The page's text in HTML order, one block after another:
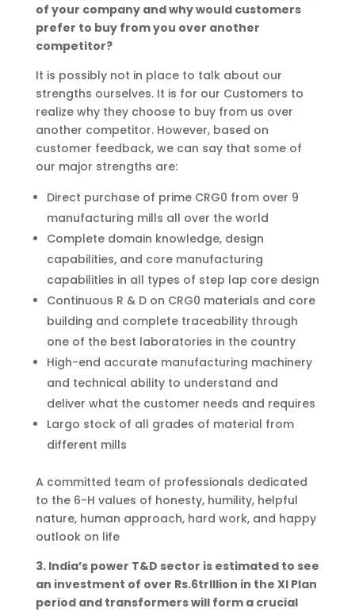
of your company and why would customers
prefer to buy from you over another
competitor?
It is possibly not in place to talk about our
strengths ourselves. It is for our Customers to
realize why they choose to buy from us over
another competitor. However, based on
customer feedback, we can say that some of
our major strengths are:
Direct purchase of prime CRG0 from over 9
manufacturing mills all over the world
Complete domain knowledge, design
capabilities, and core manufacturing
capabilities in all types of step lap core design
Continuous R & D on CRG0 materials and core
building and complete traceability through
one of the best laboratories in the country
High-end accurate manufacturing machinery
and technical ability to understand and
deliver what the customer needs and requires
Largo stock of all grades of material from
different mills
A committed team of professionals dedicated
to the 6-H values of honesty, humility, helpful
nature, human approach, hard work, and happy
outlook on life
3. India’s power T&D sector is estimated to see
an investment of over Rs.6trlllion in the XI Plan
period and transformers will form a crucial